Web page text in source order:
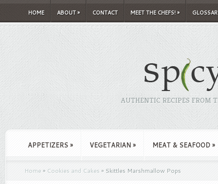
HOME ABOUT» CONTACT MEET THE CHEFS!»
AUTHENTIC RECIPES FROM
APPETIZERS » VEGETARIAN » MEAT & SEAFOOD »
Home » Cookies and Cakes » Skittles Marshmallow Pops